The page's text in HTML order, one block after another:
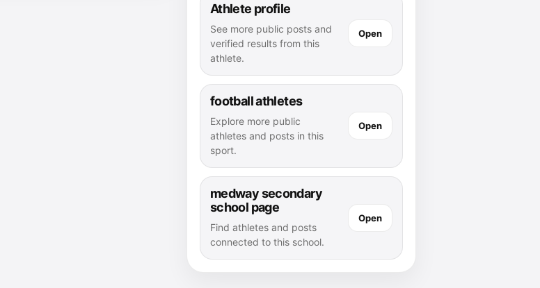
Athlete profile
See more public posts and
verified results from this
athlete.
Open
football athletes
Explore more public
athletes and posts in this
sport.
Open
medway secondary
school page
Find athletes and posts
connected to this school.
Open